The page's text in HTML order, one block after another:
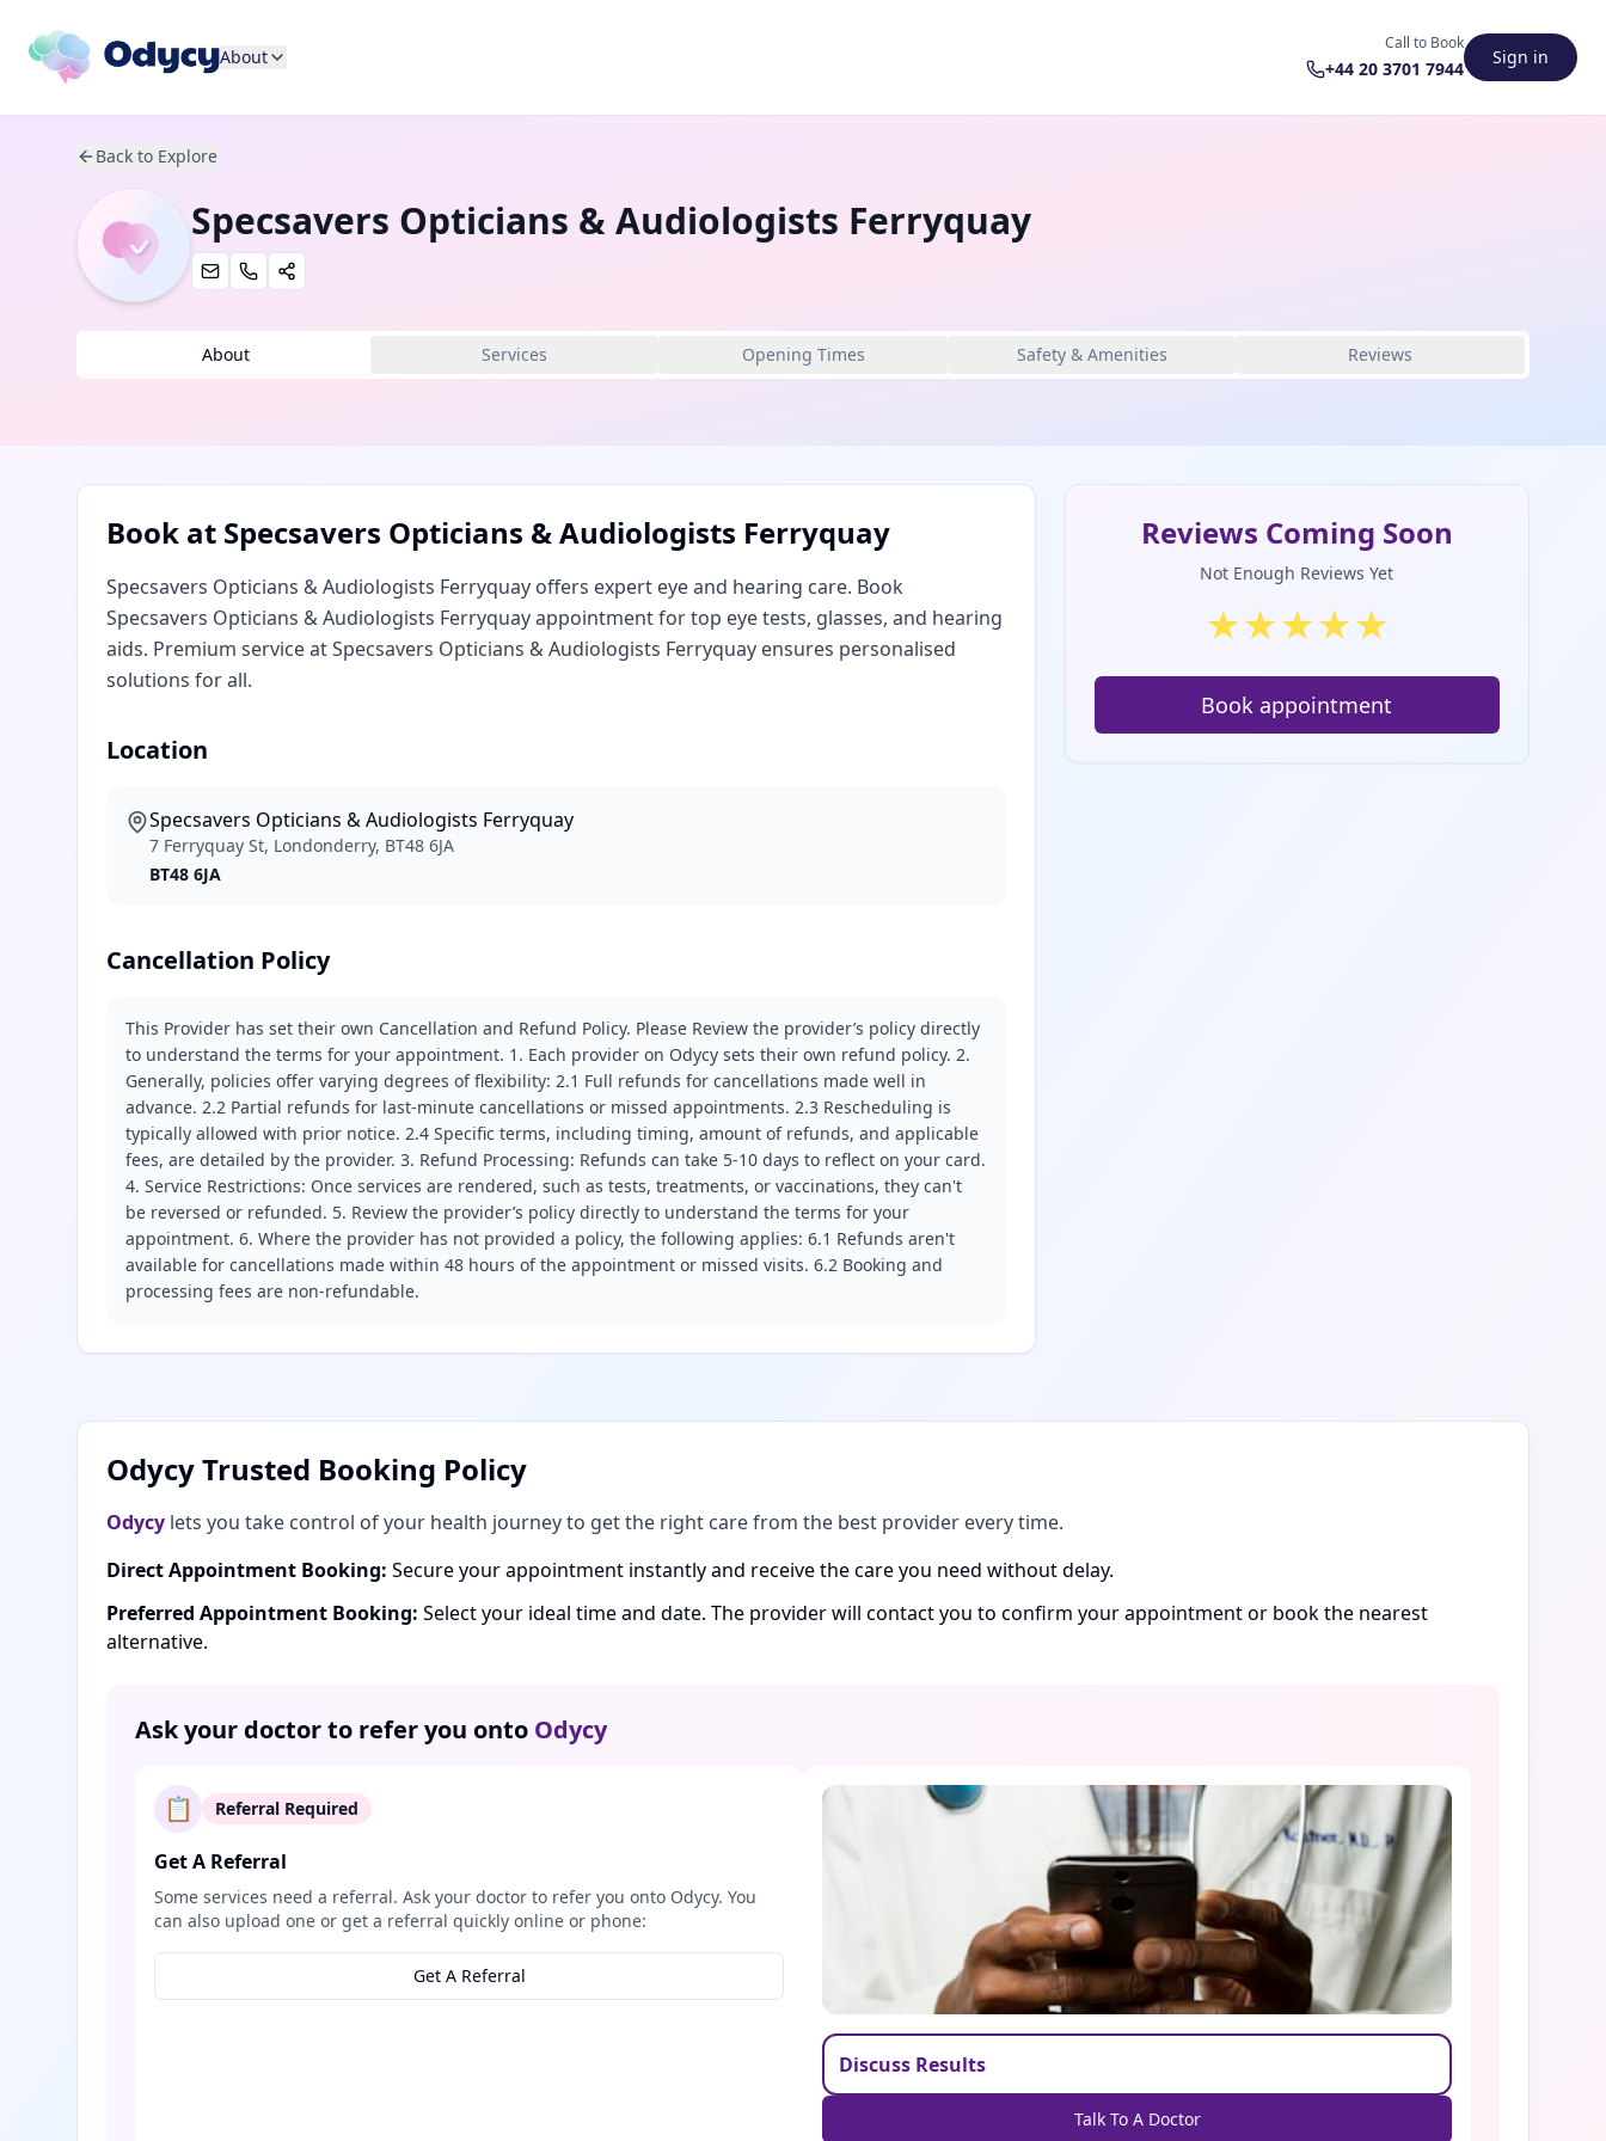
About
Call to Book
+44 20 3701 7944
Sign in
Back to Explore
Specsavers Opticians & Audiologists Ferryquay
About Services Opening Times Safety & Amenities Reviews
Book at Specsavers Opticians & Audiologists Ferryquay
Specsavers Opticians & Audiologists Ferryquay offers expert eye and hearing care. Book
Specsavers Opticians & Audiologists Ferryquay appointment for top eye tests, glasses, and hearing
aids. Premium service at Specsavers Opticians & Audiologists Ferryquay ensures personalised
solutions for all.
Location
Specsavers Opticians & Audiologists Ferryquay
7 Ferryquay St, Londonderry, BT48 6JA
BT48 6JA
Cancellation Policy
This Provider has set their own Cancellation and Refund Policy. Please Review the provider’s policy directly
to understand the terms for your appointment. 1. Each provider on Odycy sets their own refund policy. 2.
Generally, policies offer varying degrees of flexibility: 2.1 Full refunds for cancellations made well in
advance. 2.2 Partial refunds for last-minute cancellations or missed appointments. 2.3 Rescheduling is
typically allowed with prior notice. 2.4 Specific terms, including timing, amount of refunds, and applicable
fees, are detailed by the provider. 3. Refund Processing: Refunds can take 5-10 days to reflect on your card.
4. Service Restrictions: Once services are rendered, such as tests, treatments, or vaccinations, they can't
be reversed or refunded. 5. Review the provider’s policy directly to understand the terms for your
appointment. 6. Where the provider has not provided a policy, the following applies: 6.1 Refunds aren't
available for cancellations made within 48 hours of the appointment or missed visits. 6.2 Booking and
processing fees are non-refundable.
Reviews Coming Soon
Not Enough Reviews Yet
★★★★★
Book appointment
Odycy Trusted Booking Policy
Odycy lets you take control of your health journey to get the right care from the best provider every time.
Direct Appointment Booking: Secure your appointment instantly and receive the care you need without delay.
Preferred Appointment Booking: Select your ideal time and date. The provider will contact you to confirm your appointment or book the nearest
alternative.
Ask your doctor to refer you onto Odycy
📋 Referral Required
Get A Referral
Some services need a referral. Ask your doctor to refer you onto Odycy. You
can also upload one or get a referral quickly online or phone:
Get A Referral
Discuss Results
Talk To A Doctor